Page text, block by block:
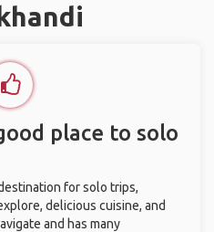
place to solo
for solo trips,
delicious cuisine, and
and has many